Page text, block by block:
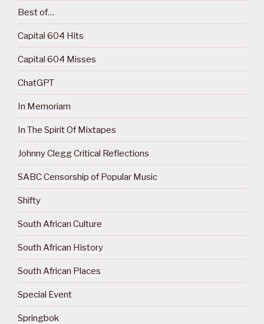
Best of…
Capital 604 Hits
Capital 604 Misses
ChatGPT
In Memoriam
In The Spirit Of Mixtapes
Johnny Clegg Critical Reflections
SABC Censorship of Popular Music
Shifty
South African Culture
South African History
South African Places
Special Event
Springbok